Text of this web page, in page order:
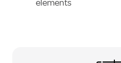
elements